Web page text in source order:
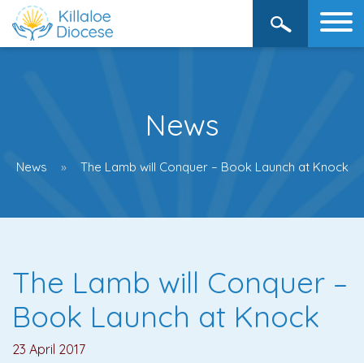
News
News The Lamb will Conquer – Book Launch at Knock
The Lamb will Conquer –
Book Launch at Knock
23 April 2017